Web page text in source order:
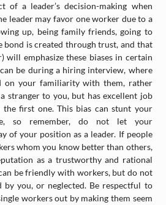
of a leader’s decision-making when
leader may favor one worker due to a
up, being family friends, going to
bond is created through trust, and that
will emphasize these biases in certain
be during a hiring interview, where
on your familiarity with them, rather
stranger to you, but has excellent job
the first one. This bias can stunt your
so remember, do not let your
of your position as a leader. If people
whom you know better than others,
as a trustworthy and rational
be friendly with workers, but do not
by you, or neglected. Be respectful to
workers out by making them seem